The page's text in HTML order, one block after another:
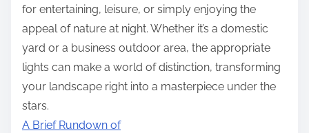
for entertaining, leisure, or simply enjoying the
appeal of nature at night. Whether it’s a domestic
yard or a business outdoor area, the appropriate
lights can make a world of distinction, transforming
your landscape right into a masterpiece under the
stars.
A Brief Rundown of